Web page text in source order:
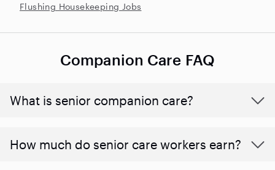
Flushing Housekeeping Jobs
Companion Care FAQ
What is senior companion care?
​​How much do senior care workers earn?